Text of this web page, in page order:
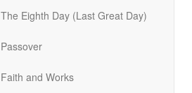
The Eighth Day (Last Great Day)
Passover
Faith and Works